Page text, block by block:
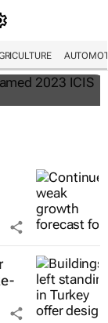
named